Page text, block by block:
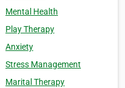
Mental Health
Play Therapy
Anxiety
Stress Management
Marital Therapy